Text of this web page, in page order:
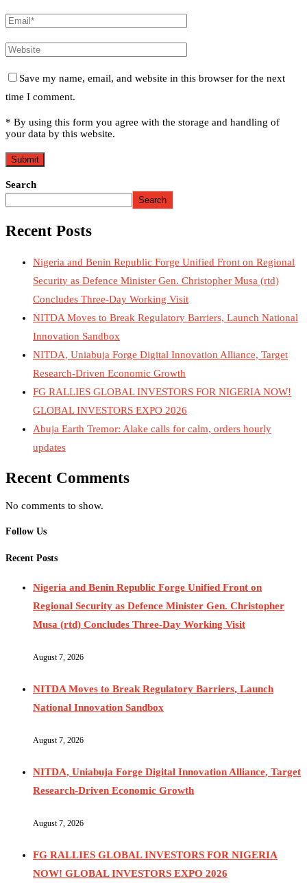
Save my name, email, and website in this browser for the next
time I comment.
* By using this form you agree with the storage and handling of
your data by this website.
Search
Search
Recent Posts
Nigeria and Benin Republic Forge Unified Front on Regional
Security as Defence Minister Gen. Christopher Musa (rtd)
Concludes Three-Day Working Visit
NITDA Moves to Break Regulatory Barriers, Launch National
Innovation Sandbox
NITDA, Uniabuja Forge Digital Innovation Alliance, Target
Research-Driven Economic Growth
FG RALLIES GLOBAL INVESTORS FOR NIGERIA NOW!
GLOBAL INVESTORS EXPO 2026
Abuja Earth Tremor: Alake calls for calm, orders hourly
updates
Recent Comments
No comments to show.
Follow Us
Recent Posts
Nigeria and Benin Republic Forge Unified Front on
Regional Security as Defence Minister Gen. Christopher
Musa (rtd) Concludes Three-Day Working Visit
August 7, 2026
NITDA Moves to Break Regulatory Barriers, Launch
National Innovation Sandbox
August 7, 2026
NITDA, Uniabuja Forge Digital Innovation Alliance, Target
Research-Driven Economic Growth
August 7, 2026
FG RALLIES GLOBAL INVESTORS FOR NIGERIA
NOW! GLOBAL INVESTORS EXPO 2026